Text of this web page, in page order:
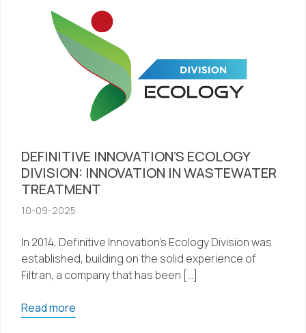
DEFINITIVE INNOVATION’S ECOLOGY
DIVISION: INNOVATION IN WASTEWATER
TREATMENT
10-09-2025
In 2014, Definitive Innovation’s Ecology Division was
established, building on the solid experience of
Filtran, a company that has been […]
Read more